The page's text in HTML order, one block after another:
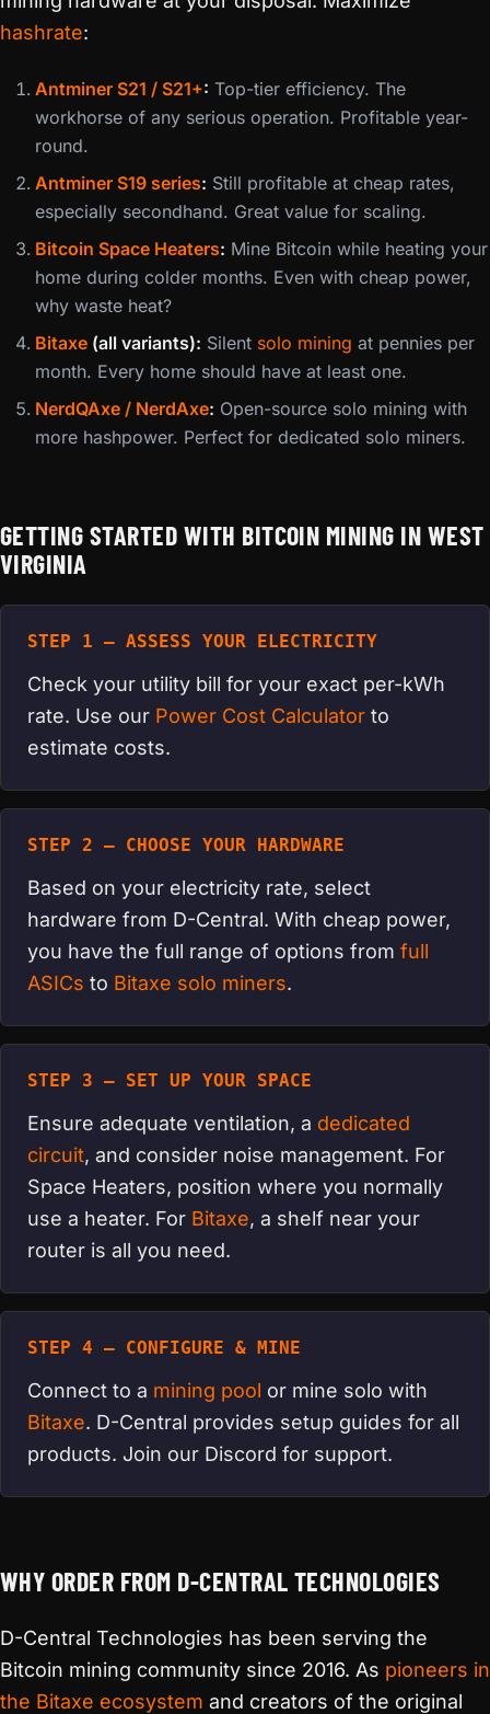
hashrate:
Antminer S21 / S21+: Top-tier efficiency. The
workhorse of any serious operation. Profitable year-
round.
Antminer S19 series: Still profitable at cheap rates,
especially secondhand. Great value for scaling.
Bitcoin Space Heaters: Mine Bitcoin while heating your
home during colder months. Even with cheap power,
why waste heat?
Bitaxe (all variants): Silent solo mining at pennies per
month. Every home should have at least one.
NerdQAxe / NerdAxe: Open-source solo mining with
more hashpower. Perfect for dedicated solo miners.
GETTING STARTED WITH BITCOIN MINING IN WEST
VIRGINIA
STEP 1 — ASSESS YOUR ELECTRICITY
Check your utility bill for your exact per-kWh
rate. Use our Power Cost Calculator to
estimate costs.
STEP 2 — CHOOSE YOUR HARDWARE
Based on your electricity rate, select
hardware from D-Central. With cheap power,
you have the full range of options from full
ASICs to Bitaxe solo miners.
STEP 3 — SET UP YOUR SPACE
Ensure adequate ventilation, a dedicated
circuit, and consider noise management. For
Space Heaters, position where you normally
use a heater. For Bitaxe, a shelf near your
router is all you need.
STEP 4 — CONFIGURE & MINE
Connect to a mining pool or mine solo with
Bitaxe. D-Central provides setup guides for all
products. Join our Discord for support.
WHY ORDER FROM D-CENTRAL TECHNOLOGIES
D-Central Technologies has been serving the
Bitcoin mining community since 2016. As pioneers in
the Bitaxe ecosystem and creators of the original